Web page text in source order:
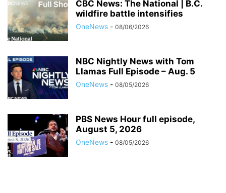
CBC News: The National | B.C.
wildfire battle intensifies
OneNews - 08/06/2026
NBC Nightly News with Tom
Llamas Full Episode – Aug. 5
OneNews - 08/05/2026
PBS News Hour full episode,
August 5, 2026
OneNews - 08/05/2026